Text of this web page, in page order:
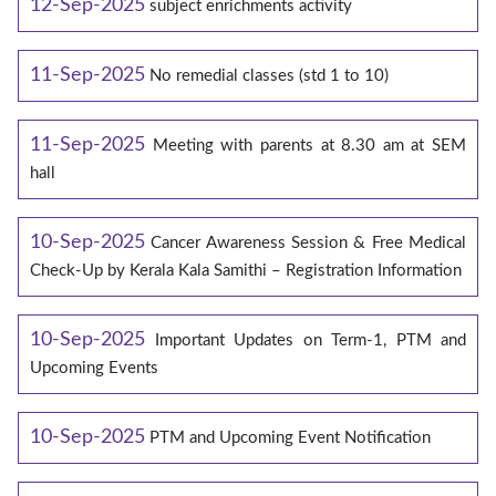
12-Sep-2025 subject enrichments activity
11-Sep-2025 No remedial classes (std 1 to 10)
11-Sep-2025 Meeting with parents at 8.30 am at SEM
hall
10-Sep-2025 Cancer Awareness Session & Free Medical
Check-Up by Kerala Kala Samithi – Registration Information
10-Sep-2025
Important Updates on Term-1, PTM and
Upcoming Events
10-Sep-2025 PTM and Upcoming Event Notification